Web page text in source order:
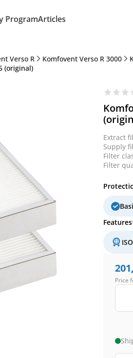
ProgramArticles
Verso R Komfovent Verso R 3000
(original)
Extract
Supply
Filter
Filter
Features
Price